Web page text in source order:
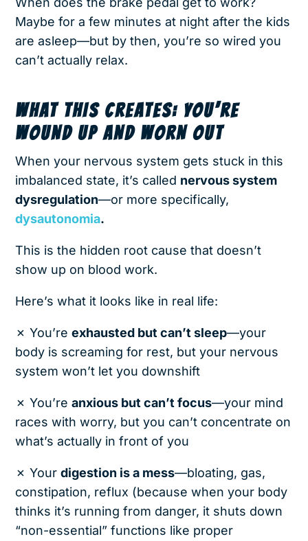
Maybe for a few minutes at night after the kids
are asleep—but by then, you’re so wired you
can’t actually relax.
WHAT THIS CREATES: YOU’RE
WOUND UP AND WORN OUT
When your nervous system gets stuck in this
imbalanced state, it’s called nervous system
dysregulation—or more specifically,
dysautonomia.
This is the hidden root cause that doesn’t
show up on blood work.
Here’s what it looks like in real life:
✗ You’reexhausted but can’t sleep—your
body is screaming for rest, but your nervous
system won’t let you downshift
✗ You’reanxious but can’t focus—your mind
races with worry, but you can’t concentrate on
what’s actually in front of you
✗ Yourdigestion is a mess—bloating, gas,
constipation, reflux (because when your body
thinks it’s running from danger, it shuts down
“non-essential” functions like proper